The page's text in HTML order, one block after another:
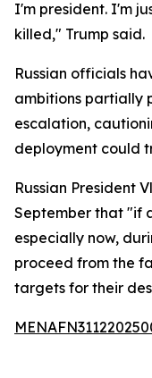
I'm president. I'm
killed," Trump said.
Russian officials
ambitions partially
escalation,
deployment could
Russian President
September that "if
especially now,
proceed from the
targets for their